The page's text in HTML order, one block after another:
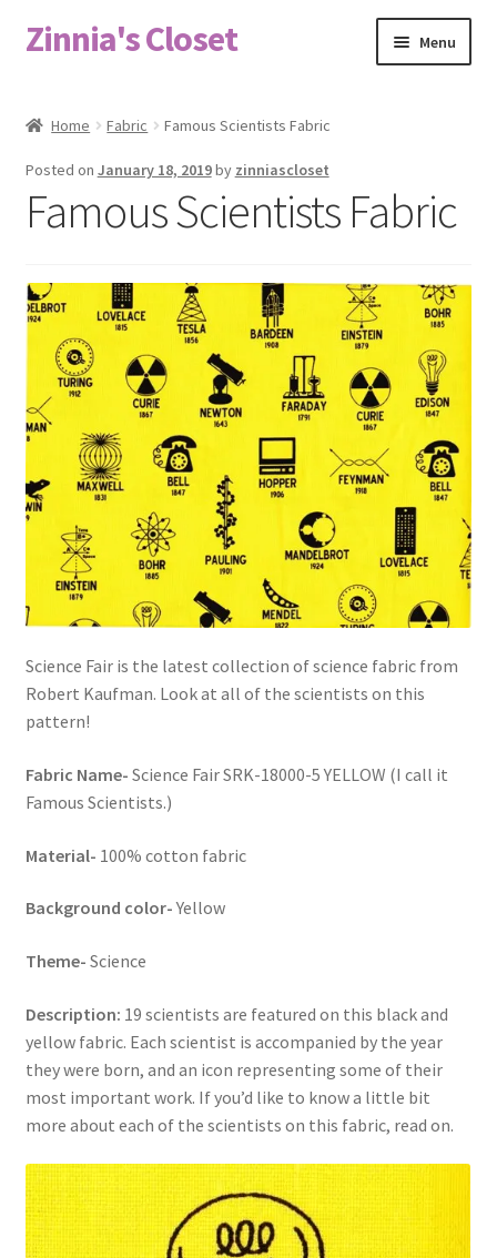
Skip
to
Skip
to
Zinnia's Closet Menu
Bag Designs
Checkout
Custom Order
Fabric
FAQs
My account
Only at Zinnia’s Closet
Posts
Shop
Add-on
Exclusive Fabric
Key Chains
Other Products
Zipper Pouches
Home Fabric Famous Scientists Fabric
Posted on January 18, 2019by zinniascloset
Famous Scientists Fabric
Science Fair is the latest collection of science fabric from
Robert Kaufman. Look at all of the scientists on this
pattern!
Fabric Name- Science Fair SRK-18000-5 YELLOW (I call it
Famous Scientists.)
Material- 100% cotton fabric
Background color-Yellow
Theme- Science
Description: 19 scientists are featured on this black and
yellow fabric. Each scientist is accompanied by the year
they were born, and an icon representing some of their
most important work. If you’d like to know a little bit
more about each of the scientists on this fabric, read on.